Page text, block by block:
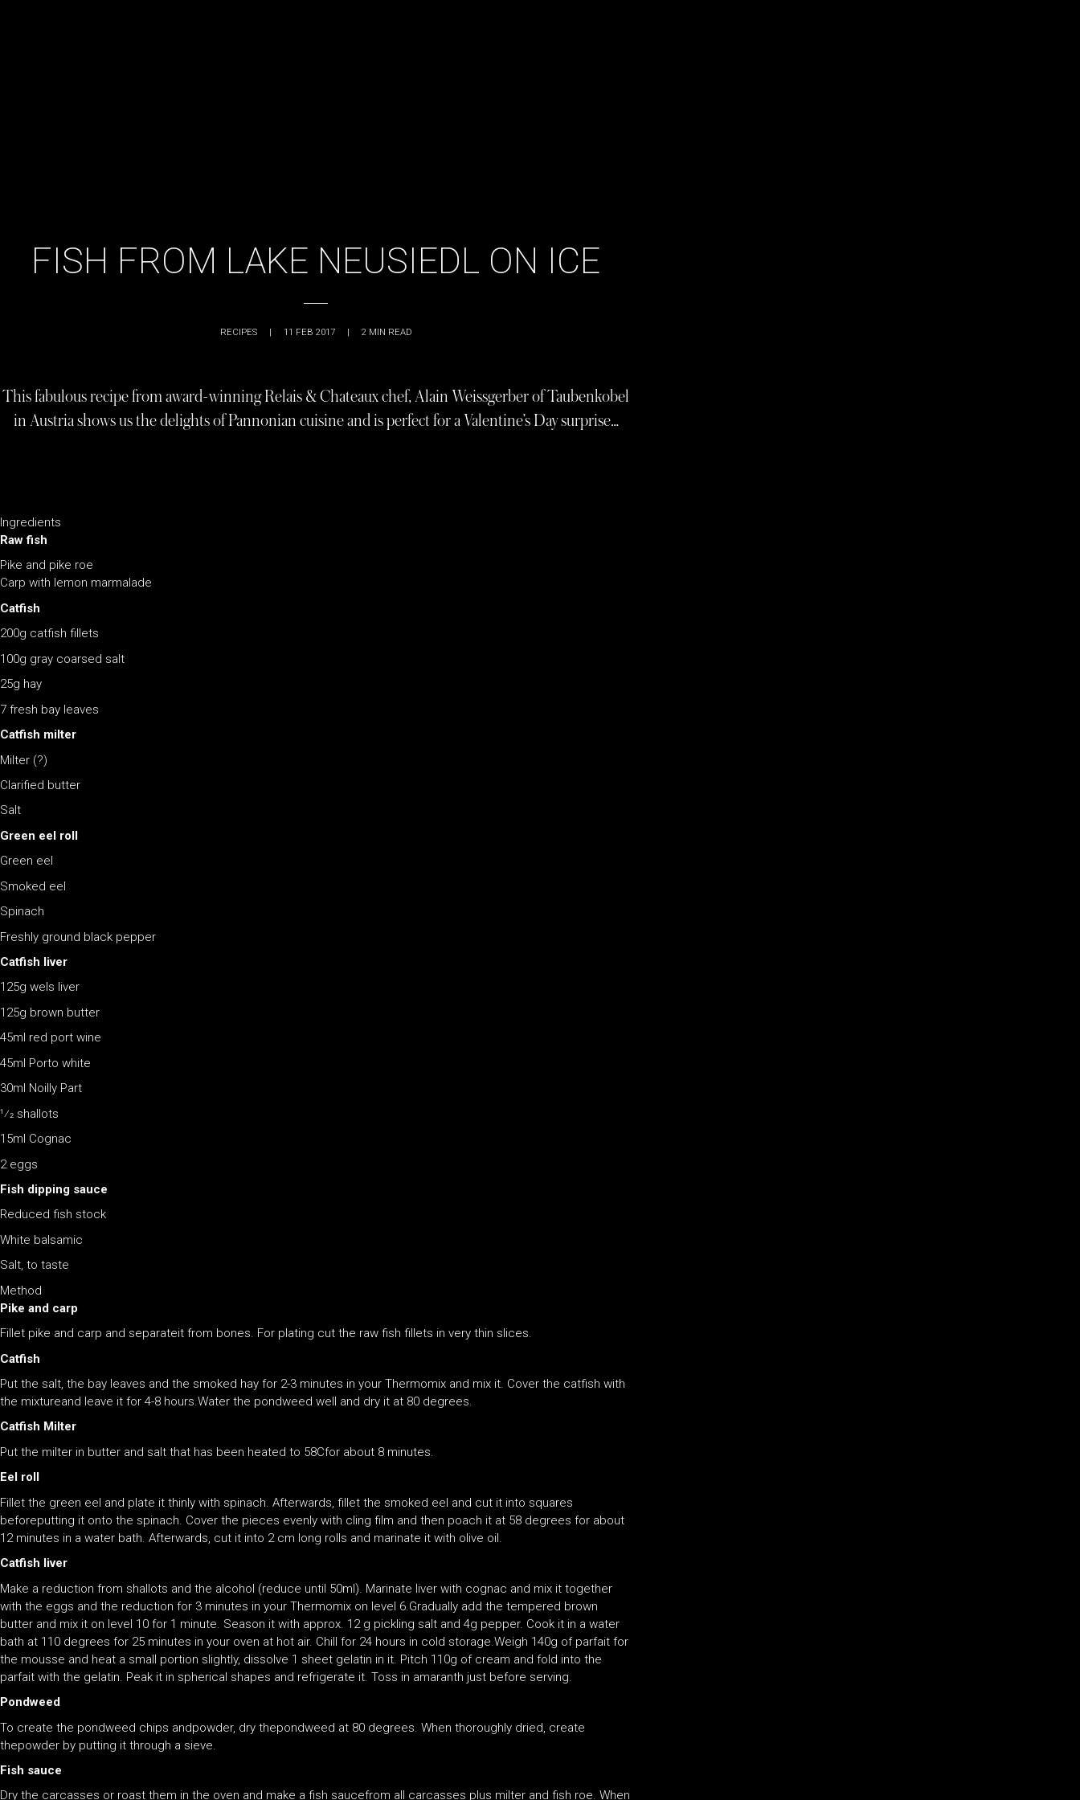
FISH FROM LAKE NEUSIEDL ON ICE
RECIPES | 11 FEB 2017 | 2 MIN READ
This fabulous recipe from award-winning Relais & Chateaux chef, Alain Weissgerber of Taubenkobel
in Austria shows us the delights of Pannonian cuisine and is perfect for a Valentine’s Day surprise…
Ingredients
Raw fish
Pike and pike roe
Carp with lemon marmalade
Catfish
200g catfish fillets
100g gray coarsed salt
25g hay
7 fresh bay leaves
Catfish milter
Milter (?)
Clarified butter
Salt
Green eel roll
Green eel
Smoked eel
Spinach
Freshly ground black pepper
Catfish liver
125g wels liver
125g brown butter
45ml red port wine
45ml Porto white
30ml Noilly Part
1⁄2 shallots
15ml Cognac
2 eggs
Fish dipping sauce
Reduced fish stock
White balsamic
Salt, to taste
Method
Pike and carp
Fillet pike and carp and separateit from bones. For plating cut the raw fish fillets in very thin slices.
Catfish
Put the salt, the bay leaves and the smoked hay for 2-3 minutes in your Thermomix and mix it. Cover the catfish with
the mixtureand leave it for 4-8 hours.Water the pondweed well and dry it at 80 degrees.
Catfish Milter
Put the milter in butter and salt that has been heated to 58Cfor about 8 minutes.
Eel roll
Fillet the green eel and plate it thinly with spinach. Afterwards, fillet the smoked eel and cut it into squares
beforeputting it onto the spinach. Cover the pieces evenly with cling film and then poach it at 58 degrees for about
12 minutes in a water bath. Afterwards, cut it into 2 cm long rolls and marinate it with olive oil.
Catfish liver
Make a reduction from shallots and the alcohol (reduce until 50ml). Marinate liver with cognac and mix it together
with the eggs and the reduction for 3 minutes in your Thermomix on level 6.Gradually add the tempered brown
butter and mix it on level 10 for 1 minute. Season it with approx. 12 g pickling salt and 4g pepper. Cook it in a water
bath at 110 degrees for 25 minutes in your oven at hot air. Chill for 24 hours in cold storage.Weigh 140g of parfait for
the mousse and heat a small portion slightly, dissolve 1 sheet gelatin in it. Pitch 110g of cream and fold into the
parfait with the gelatin. Peak it in spherical shapes and refrigerate it. Toss in amaranth just before serving.
Pondweed
To create the pondweed chips andpowder, dry thepondweed at 80 degrees. When thoroughly dried, create
thepowder by putting it through a sieve.
Fish sauce
Dry the carcasses or roast them in the oven and make a fish saucefrom all carcasses plus milter and fish roe. When